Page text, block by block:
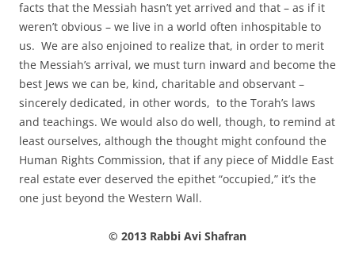
facts that the Messiah hasn’t yet arrived and that – as if it
weren’t obvious – we live in a world often inhospitable to
us. We are also enjoined to realize that, in order to merit
the Messiah’s arrival, we must turn inward and become the
best Jews we can be, kind, charitable and observant –
sincerely dedicated, in other words, to the Torah’s laws
and teachings. We would also do well, though, to remind at
least ourselves, although the thought might confound the
Human Rights Commission, that if any piece of Middle East
real estate ever deserved the epithet “occupied,” it’s the
one just beyond the Western Wall.
© 2013 Rabbi Avi Shafran